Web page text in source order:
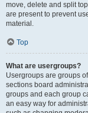
move, delete and split
are present to prevent
material.
Top
What are usergroups?
Usergroups are groups
sections board
groups and each group
an easy way for